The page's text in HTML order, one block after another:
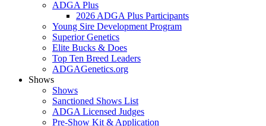
ADGA Plus
2026 ADGA Plus Participants
Young Sire Development Program
Superior Genetics
Elite Bucks & Does
Top Ten Breed Leaders
ADGAGenetics.org
Shows
Shows
Sanctioned Shows List
ADGA Licensed Judges
Pre-Show Kit & Application